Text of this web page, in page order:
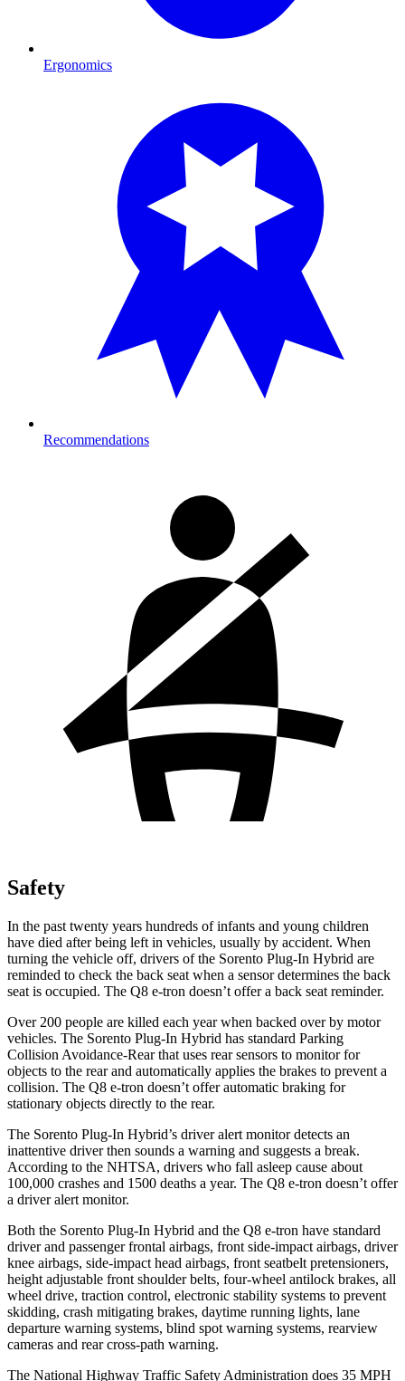
Ergonomics
Recommendations
Safety
In the past twenty years hundreds of infants and young children
have died after being left in vehicles, usually by accident. When
turning the vehicle off, drivers of the Sorento Plug-In Hybrid are
reminded to check the back seat when a sensor determines the back
seat is occupied. The Q8 e-tron doesn’t offer a back seat reminder.
Over 200 people are killed each year when backed over by motor
vehicles. The Sorento Plug-In Hybrid has standard Parking
Collision Avoidance-Rear that uses rear sensors to monitor for
objects to the rear and automatically applies the brakes to prevent a
collision. The Q8 e-tron doesn’t offer automatic braking for
stationary objects directly to the rear.
The Sorento Plug-In Hybrid’s driver alert monitor detects an
inattentive driver then sounds a warning and suggests a break.
According to the NHTSA, drivers who fall asleep cause about
100,000 crashes and 1500 deaths a year. The Q8 e-tron doesn’t offer
a driver alert monitor.
Both the Sorento Plug-In Hybrid and the Q8 e-tron have standard
driver and passenger frontal airbags, front side-impact airbags, driver
knee airbags, side-impact head airbags, front seatbelt pretensioners,
height adjustable front shoulder belts, four-wheel antilock brakes, all
wheel drive, traction control, electronic stability systems to prevent
skidding, crash mitigating brakes, daytime running lights, lane
departure warning systems, blind spot warning systems, rearview
cameras and rear cross-path warning.
The National Highway Traffic Safety Administration does 35 MPH